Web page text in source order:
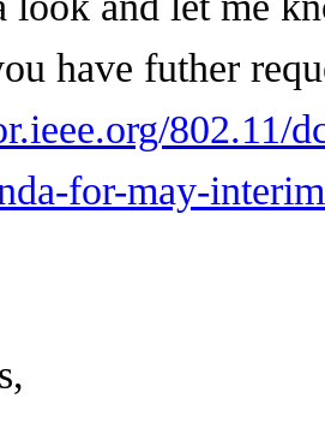
have futher
802.11/
for-may-